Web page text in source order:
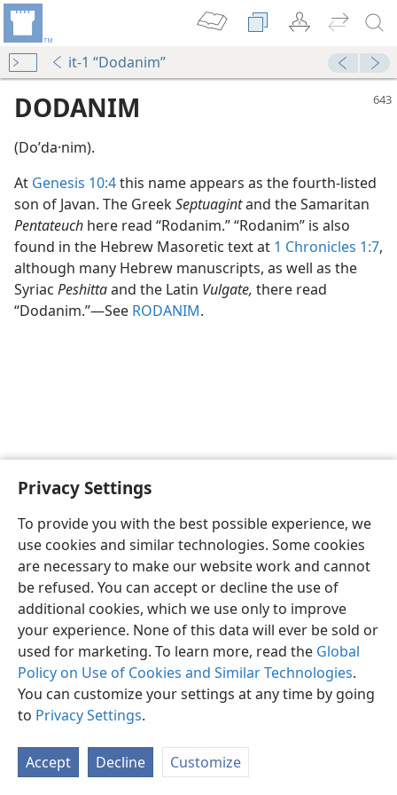
Privacy Settings
To provide you with the best possible experience, we
use cookies and similar technologies. Some cookies
are necessary to make our website work and cannot
be refused. You can accept or decline the use of
additional cookies, which we use only to improve
your experience. None of this data will ever be sold or
used for marketing. To learn more, read the Global
Policy on Use of Cookies and Similar Technologies.
You can customize your settings at any time by going
to Privacy Settings.
Accept Decline Customize
it-1 “Dodanim”
DODANIM
(Doʹda·nim).
At Genesis 10:4this name appears as the fourth-listed
son of Javan. The GreekSeptuagintand the Samaritan
Pentateuch here read “Rodanim.” “Rodanim” is also
found in the Hebrew Masoretic text at 1 Chronicles 1:7,
although many Hebrew manuscripts, as well as the
Syriac Peshittaand the Latin Vulgate, there read
“Dodanim.”​—See RODANIM.
English Share Preferences
Copyright© 2026 Watch Tower Bible and Tract Society of Pennsylvania
Terms of Use Privacy Policy Privacy Settings
JW.ORG
Log In